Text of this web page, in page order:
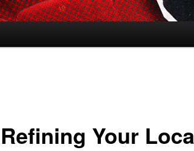
Refining Your